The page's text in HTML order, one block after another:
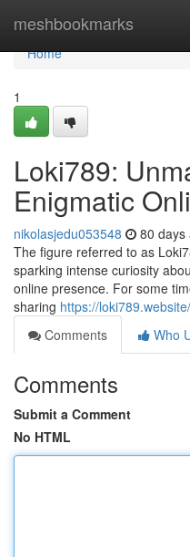
meshbookmarks
Home
Home
1
Loki789:
Enigmatic
nikolasjedu053548 80 days
The figure referred to as
sparking intense curiosity
online presence. For some
sharing https://loki789.website/
Comments
Who
Comments
Submit a Comment
No HTML